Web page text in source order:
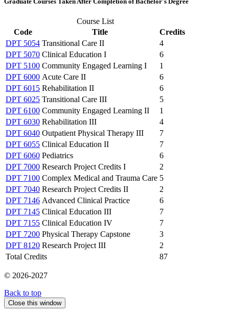
Course List
Code
Title
Credits
DPT 5054 Transitional Care II
4
DPT 5070 Clinical Education I
6
DPT 5100 Community Engaged Learning I
1
DPT 6000 Acute Care II
6
DPT 6015 Rehabilitation II
6
DPT 6025 Transitional Care III
5
DPT 6100 Community Engaged Learning II
1
DPT 6030 Rehabilitation III
4
DPT 6040 Outpatient Physical Therapy III
7
DPT 6055 Clinical Education II
7
DPT 6060 Pediatrics
6
DPT 7000 Research Project Credits I
2
DPT 7100 Complex Medical and Trauma Care 5
DPT 7040 Research Project Credits II
2
DPT 7146 Advanced Clinical Practice
6
DPT 7145 Clinical Education III
7
DPT 7155 Clinical Education IV
7
DPT 7200 Physical Therapy Capstone
3
DPT 8120 Research Project III
2
Total Credits
87
© 2026-2027
Back to top
Close this window